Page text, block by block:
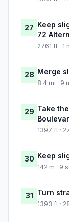
27 Keep
72
2761 ft · 1
28 Merge
8.4 mi · 9
29 Take
1397 ft ·
30 Keep
142 m · 9
31 Turn
1393 ft ·